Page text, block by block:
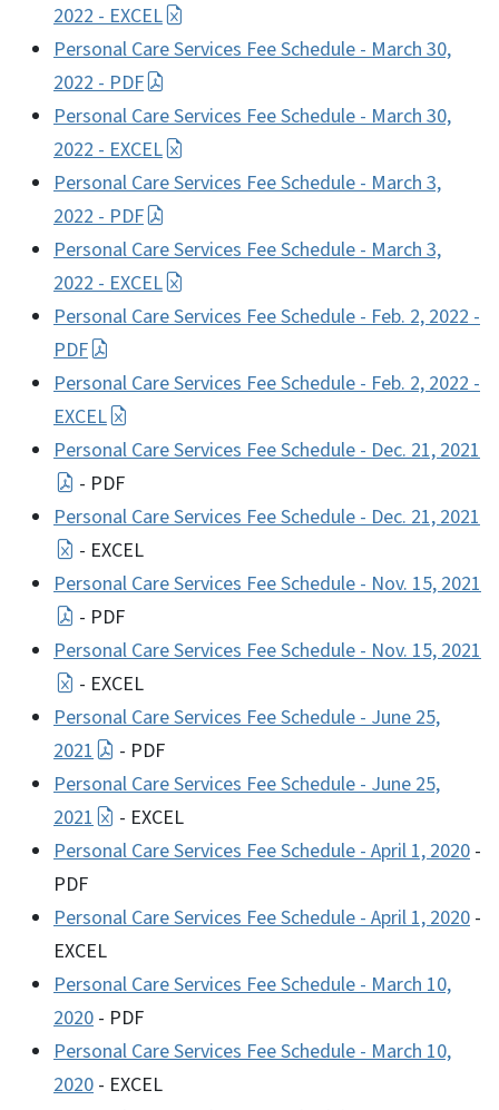
2022 - EXCEL
Personal Care Services Fee Schedule - March 30,
2022 - PDF
Personal Care Services Fee Schedule - March 30,
2022 - EXCEL
Personal Care Services Fee Schedule - March 3,
2022 - PDF
Personal Care Services Fee Schedule - March 3,
2022 - EXCEL
Personal Care Services Fee Schedule - Feb. 2, 2022 -
PDF
Personal Care Services Fee Schedule - Feb. 2, 2022 -
EXCEL
Personal Care Services Fee Schedule - Dec. 21, 2021
- PDF
Personal Care Services Fee Schedule - Dec. 21, 2021
- EXCEL
Personal Care Services Fee Schedule - Nov. 15, 2021
- PDF
Personal Care Services Fee Schedule - Nov. 15, 2021
- EXCEL
Personal Care Services Fee Schedule - June 25,
2021
- PDF
Personal Care Services Fee Schedule - June 25,
2021
- EXCEL
Personal Care Services Fee Schedule - April 1, 2020 -
PDF
Personal Care Services Fee Schedule - April 1, 2020 -
EXCEL
Personal Care Services Fee Schedule - March 10,
2020 - PDF
Personal Care Services Fee Schedule - March 10,
2020 - EXCEL